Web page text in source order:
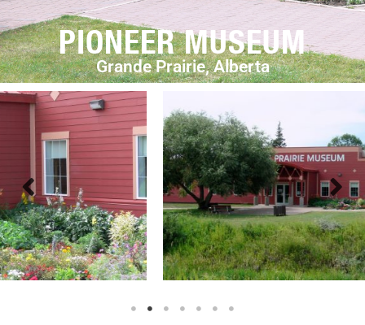
PIONEER MUSEUM
Grande Prairie, Alberta